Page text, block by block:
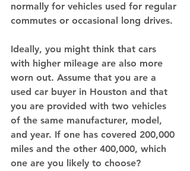
normally for vehicles used for regular
commutes or occasional long drives.
Ideally, you might think that cars
with higher mileage are also more
worn out. Assume that you are a
used car buyer in Houston and that
you are provided with two vehicles
of the same manufacturer, model,
and year. If one has covered 200,000
miles and the other 400,000, which
one are you likely to choose?